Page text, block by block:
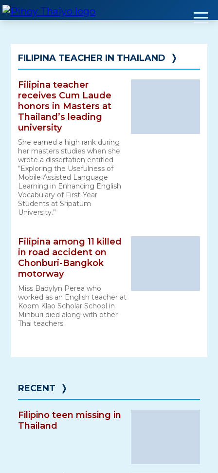
Skip
to
FILIPINA TEACHER IN THAILAND ❭
Filipina teacher
receives Cum Laude
honors in Masters at
Thailand’s leading
university
She earned a high rank during
her masters studies when she
wrote a dissertation entitled
“Exploring the Usefulness of
Mobile Assisted Language
Learning in Enhancing English
Vocabulary of First-Year
Students at Sripatum
University.”
Filipina among 11 killed
in road accident on
Chonburi-Bangkok
motorway
Miss Babylyn Perea who
worked as an English teacher at
Koom Klao Scholar School in
Minburi died along with other
Thai teachers.
RECENT ❭
Filipino teen missing in
Thailand